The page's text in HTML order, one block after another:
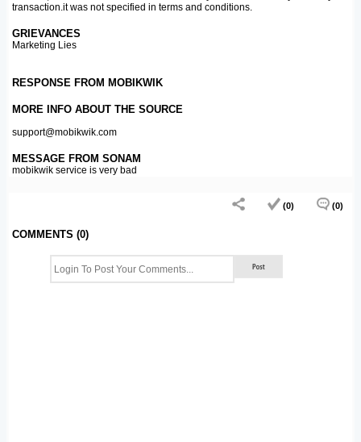
transaction.it was not specified in terms and conditions.
GRIEVANCES
Marketing Lies
RESPONSE FROM MOBIKWIK
MORE INFO ABOUT THE SOURCE
support@mobikwik.com
MESSAGE FROM SONAM
mobikwik service is very bad
(0) (0)
COMMENTS (0)